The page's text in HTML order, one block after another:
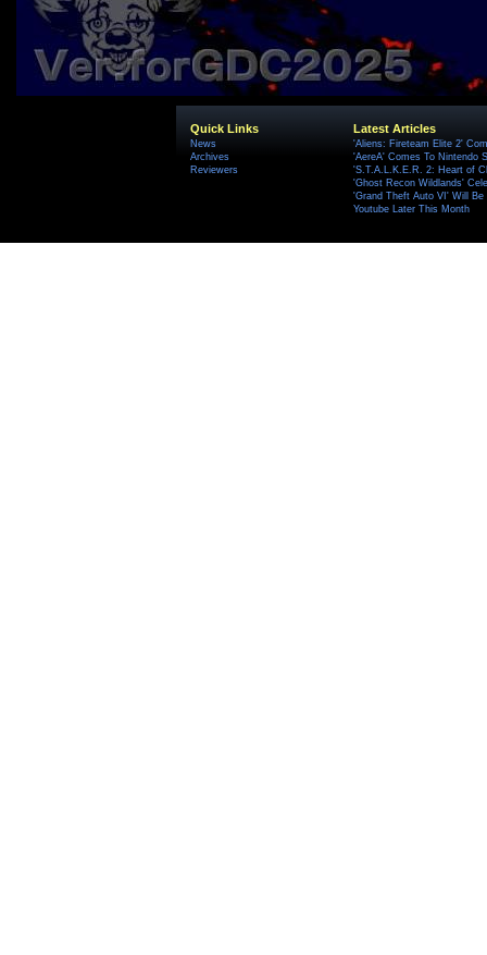
Quick Links
News
Archives
Reviewers
Latest Articles
'Aliens: Fireteam Elite 2'
'AereA' Comes To Nintendo
'S.T.A.L.K.E.R. 2: Heart of
'Ghost Recon Wildlands'
'Grand Theft Auto VI' Will
Youtube Later This Month